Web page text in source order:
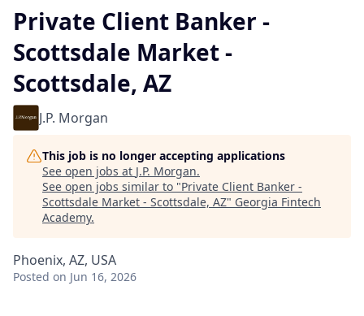
Private Client Banker -
Scottsdale Market -
Scottsdale, AZ
J.P. Morgan
This job is no longer accepting applications
See open jobs at J.P. Morgan.
See open jobs similar to "Private Client Banker -
Scottsdale Market - Scottsdale, AZ" Georgia Fintech
Academy.
Phoenix, AZ, USA
Posted on Jun 16, 2026